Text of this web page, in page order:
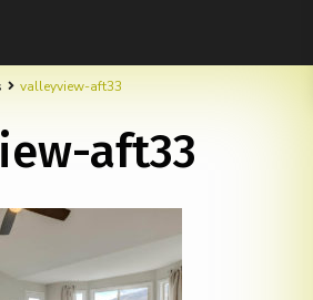
valleyview-aft33
aft33